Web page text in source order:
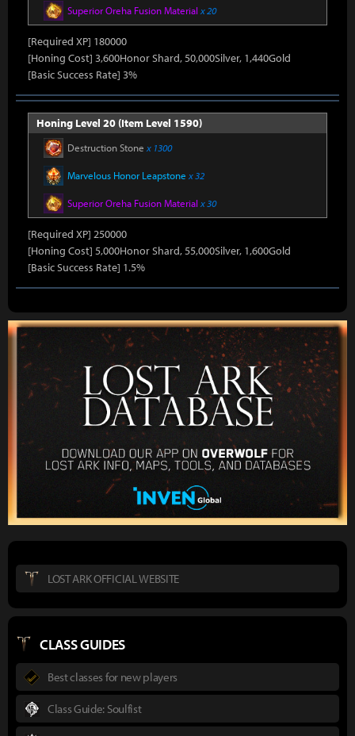
Superior Oreha Fusion Material x 20
[Required XP] 180000
[Honing Cost] 3,600Honor Shard, 50,000Silver, 1,440Gold
[Basic Success Rate] 3%
Honing Level 20 (Item Level 1590)
Destruction Stone x 1300
Marvelous Honor Leapstone x 32
Superior Oreha Fusion Material x 30
[Required XP] 250000
[Honing Cost] 5,000Honor Shard, 55,000Silver, 1,600Gold
[Basic Success Rate] 1.5%
LOST ARK OFFICIAL WEBSITE
CLASS GUIDES
Best classes for new players
Class Guide: Soulfist